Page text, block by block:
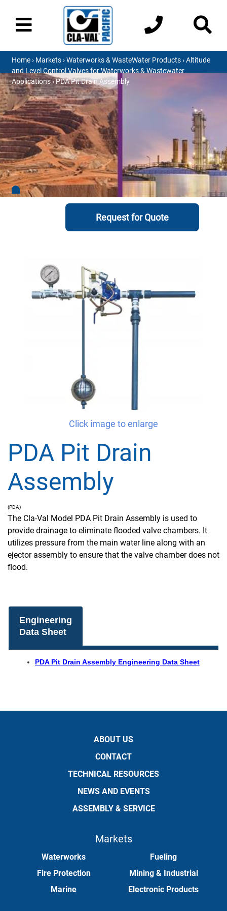
Home› Markets›Waterworks & WasteWater Products›Altitude
and Level Control Valves for Waterworks & Wastewater
Applications› PDA Pit Drain Assembly
Request for Quote
Click image to enlarge
PDA Pit Drain
Assembly
(PDA)
The Cla-Val Model PDA Pit Drain Assembly is used to
provide drainage to eliminate flooded valve chambers. It
utilizes pressure from the main water line along with an
ejector assembly to ensure that the valve chamber does not
flood.
Engineering
Data Sheet
PDA Pit Drain Assembly Engineering Data Sheet
ABOUT US
CONTACT
TECHNICAL RESOURCES
NEWS AND EVENTS
ASSEMBLY & SERVICE
Markets
Waterworks
Fire Protection
Marine
Fueling
Mining & Industrial
Electronic Products